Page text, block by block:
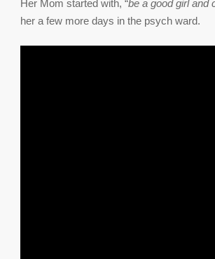
Her Mom started with, “be a good girl and
her a few more days in the psych ward.